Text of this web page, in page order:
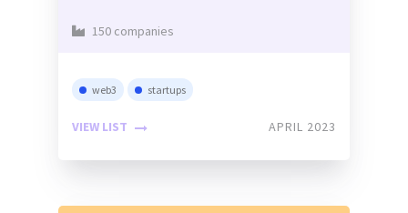
150 companies
web3 startups
VIEW LIST APRIL 2023